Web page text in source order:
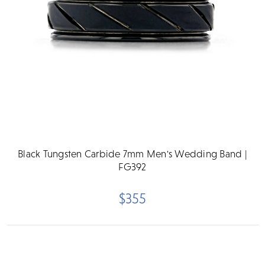
Black Tungsten Carbide 7mm Men's Wedding Band |
FG392
$355